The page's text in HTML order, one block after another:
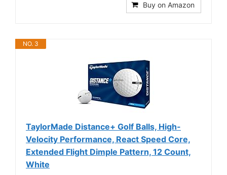
Buy on Amazon
NO. 3
TaylorMade Distance+ Golf Balls, High-
Velocity Performance, React Speed Core,
Extended Flight Dimple Pattern, 12 Count,
White